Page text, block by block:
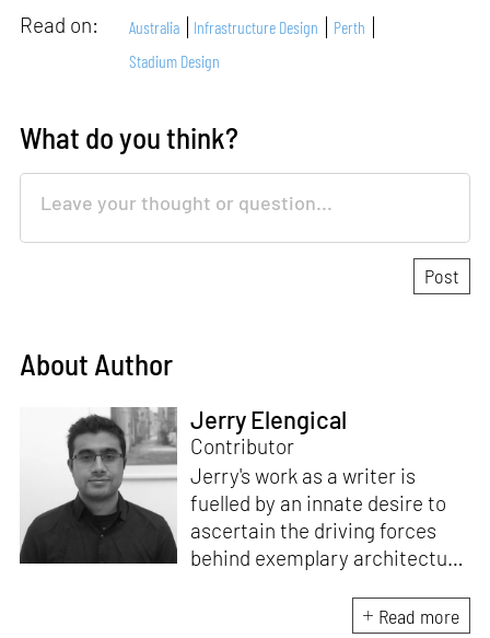
Read on: Australia Infrastructure Design
Perth
Stadium Design
What do you think?
About Author
Jerry Elengical
Contributor
Jerry's work as a writer is
fuelled by an innate desire to
ascertain the driving forces
behind exemplary architecture
education, he directs thisRead more